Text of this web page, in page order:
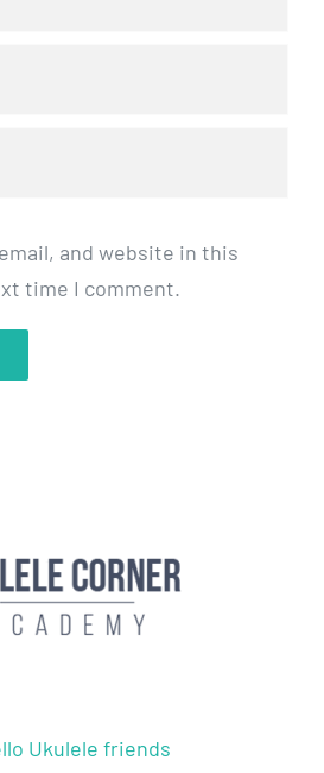
and website in this
time I comment.
Ukulele friends